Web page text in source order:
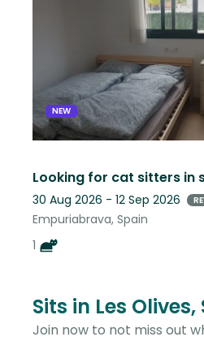
NEW
30 Aug 2026 - 12 Sep 2026
Empuriabrava, Spain
1
Sits in Les
Join now to not miss out